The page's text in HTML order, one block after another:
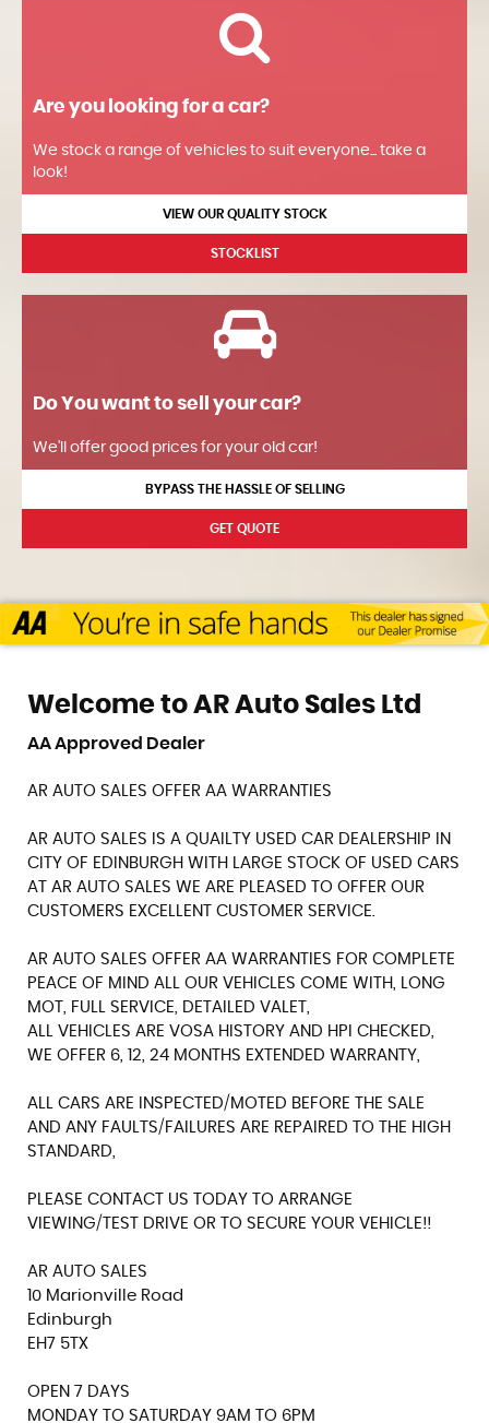
Are you looking for a car?
We stock a range of vehicles to suit everyone... take a
look!
VIEW OUR QUALITY STOCK
STOCKLIST
Do You want to sell your car?
We'll offer good prices for your old car!
BYPASS THE HASSLE OF SELLING
GET QUOTE
Welcome to AR Auto Sales Ltd
AA Approved Dealer
AR AUTO SALES OFFER AA WARRANTIES
AR AUTO SALES IS A QUAILTY USED CAR DEALERSHIP IN
CITY OF EDINBURGH WITH LARGE STOCK OF USED CARS
AT AR AUTO SALES WE ARE PLEASED TO OFFER OUR
CUSTOMERS EXCELLENT CUSTOMER SERVICE.
AR AUTO SALES OFFER AA WARRANTIES FOR COMPLETE
PEACE OF MIND ALL OUR VEHICLES COME WITH, LONG
MOT, FULL SERVICE, DETAILED VALET,
ALL VEHICLES ARE VOSA HISTORY AND HPI CHECKED,
WE OFFER 6, 12, 24 MONTHS EXTENDED WARRANTY,
ALL CARS ARE INSPECTED/MOTED BEFORE THE SALE
AND ANY FAULTS/FAILURES ARE REPAIRED TO THE HIGH
STANDARD,
PLEASE CONTACT US TODAY TO ARRANGE
VIEWING/TEST DRIVE OR TO SECURE YOUR VEHICLE!!
AR AUTO SALES
10 Marionville Road
Edinburgh
EH7 5TX
OPEN 7 DAYS
MONDAY TO SATURDAY 9AM TO 6PM